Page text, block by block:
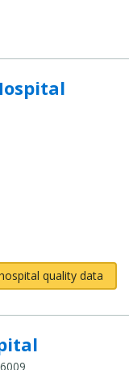
quality data